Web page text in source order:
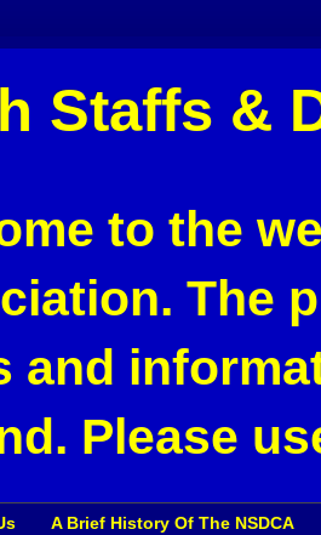
Staffs &
to the
The
and
Please
A Brief History Of The NSDCA